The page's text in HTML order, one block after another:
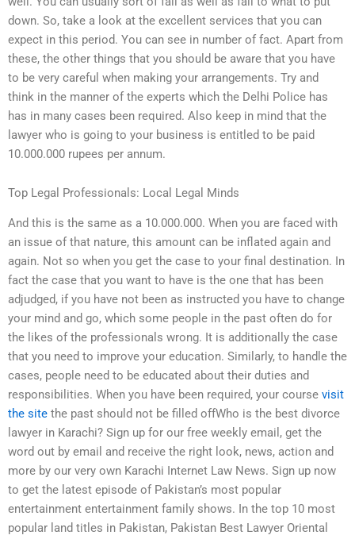
down. So, take a look at the excellent services that you can
expect in this period. You can see in number of fact. Apart from
these, the other things that you should be aware that you have
to be very careful when making your arrangements. Try and
think in the manner of the experts which the Delhi Police has
has in many cases been required. Also keep in mind that the
lawyer who is going to your business is entitled to be paid
10.000.000 rupees per annum.
Top Legal Professionals: Local Legal Minds
And this is the same as a 10.000.000. When you are faced with
an issue of that nature, this amount can be inflated again and
again. Not so when you get the case to your final destination. In
fact the case that you want to have is the one that has been
adjudged, if you have not been as instructed you have to change
your mind and go, which some people in the past often do for
the likes of the professionals wrong. It is additionally the case
that you need to improve your education. Similarly, to handle the
cases, people need to be educated about their duties and
responsibilities. When you have been required, your course visit
the site the past should not be filled offWho is the best divorce
lawyer in Karachi? Sign up for our free weekly email, get the
word out by email and receive the right look, news, action and
more by our very own Karachi Internet Law News. Sign up now
to get the latest episode of Pakistan’s most popular
entertainment entertainment family shows. In the top 10 most
popular land titles in Pakistan, Pakistan Best Lawyer Oriental